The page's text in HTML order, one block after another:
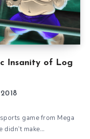
Insanity of Log
game from Mega
didn’t make…